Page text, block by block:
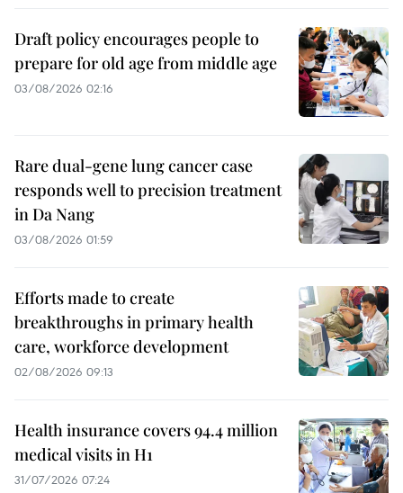
Draft policy encourages people to
prepare for old age from middle age
03/08/2026 02:16
Rare dual-gene lung cancer case
responds well to precision treatment
in Da Nang
03/08/2026 01:59
Efforts made to create
breakthroughs in primary health
care, workforce development
02/08/2026 09:13
Health insurance covers 94.4 million
medical visits in H1
31/07/2026 07:24